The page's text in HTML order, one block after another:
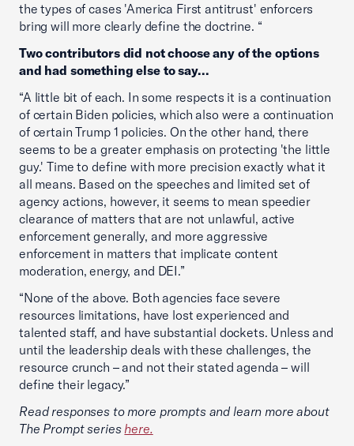
the types of cases 'America First antitrust' enforcers
bring will more clearly define the doctrine. “
Two contributors did not choose any of the options
and had something else to say...
“A little bit of each. In some respects it is a continuation
of certain Biden policies, which also were a continuation
of certain Trump 1 policies. On the other hand, there
seems to be a greater emphasis on protecting 'the little
guy.' Time to define with more precision exactly what it
all means. Based on the speeches and limited set of
agency actions, however, it seems to mean speedier
clearance of matters that are not unlawful, active
enforcement generally, and more aggressive
enforcement in matters that implicate content
moderation, energy, and DEI.”
“None of the above. Both agencies face severe
resources limitations, have lost experienced and
talented staff, and have substantial dockets. Unless and
until the leadership deals with these challenges, the
resource crunch – and not their stated agenda – will
define their legacy.”
Read responses to more prompts and learn more about
The Prompt series here.